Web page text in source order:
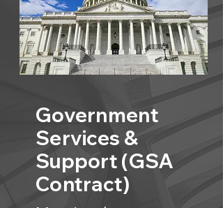
Government
Services &
Support (GSA
Contract)